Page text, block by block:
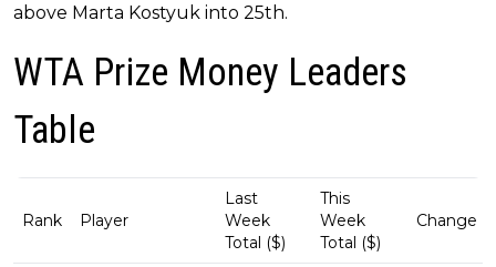
above Marta Kostyuk into 25th.
WTA Prize Money Leaders
Table
Rank Player
Last
Week
Total ($)
This
Week
Total ($)
Change